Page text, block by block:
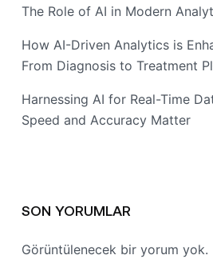
The Role of AI in Modern
How AI-Driven Analytics is
From Diagnosis to Treatment
Harnessing AI for Real-Time
Speed and Accuracy Matter
SON YORUMLAR
Görüntülenecek bir yorum yok.